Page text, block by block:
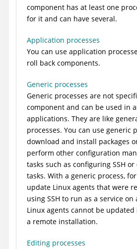
component has at least one
for it and can have several.
Application processes
You can use application
roll back components.
Generic processes
Generic processes are not
component and can be used in
applications. They are like
processes. You can use generic
download and install packages
perform other configuration
tasks such as configuring SSH or
tasks. With a generic process,
update Linux agents that were
using SSH to run as a service
Linux agents cannot be
a remote installation.
Editing processes